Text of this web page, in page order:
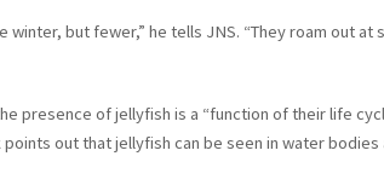
winter, but fewer,” he tells JNS. “They roam out
presence of jellyfish is a “function of their life
out that jellyfish can be seen in water